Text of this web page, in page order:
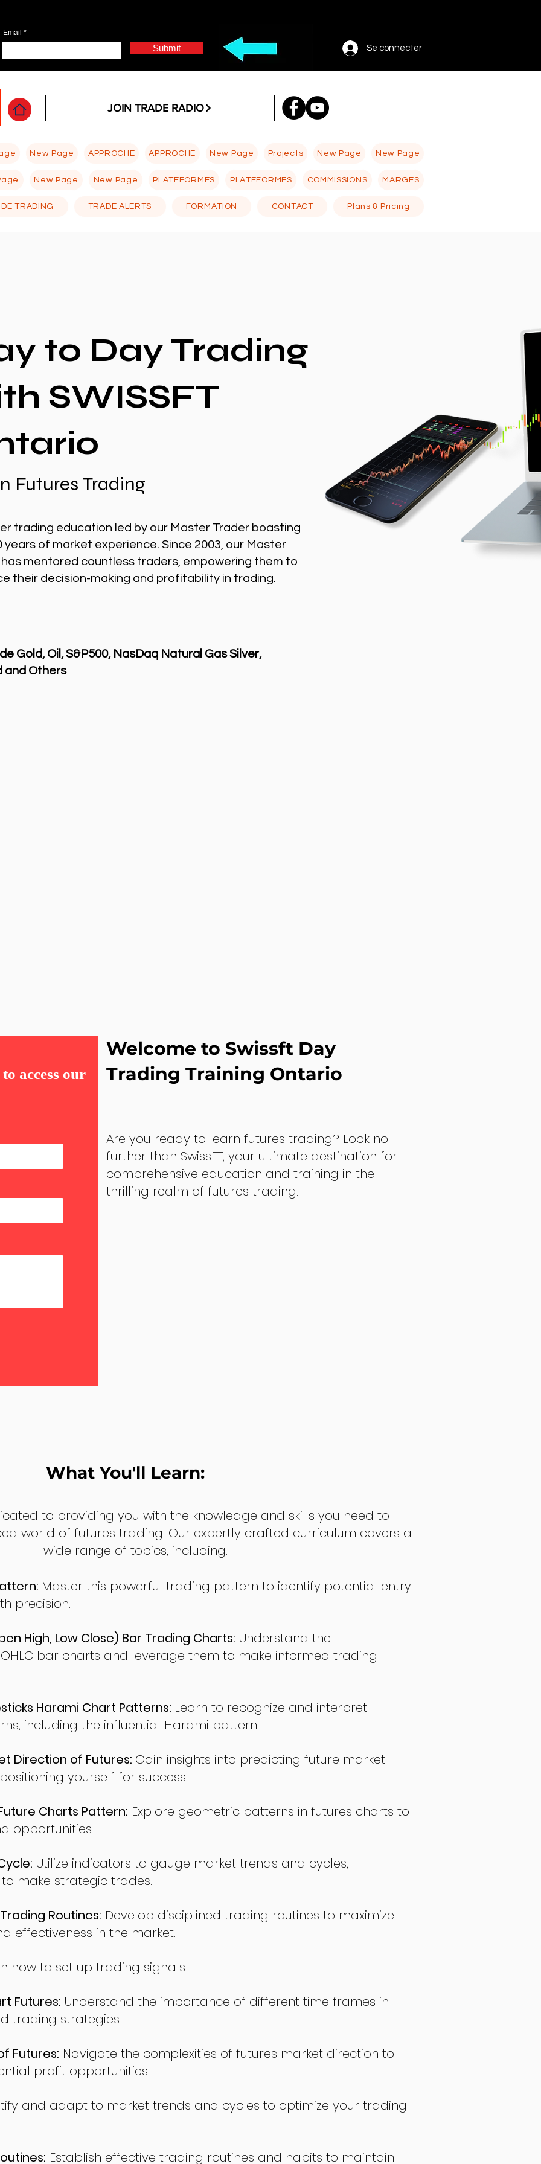
Email
Submit Se connecter
JOIN TRADE RADIO
New Page APPROCHE APPROCHE New Page Projects New Page New Page
New Page New Page PLATEFORMES PLATEFORMES COMMISSIONS MARGES
TRADING TRADE ALERTS FORMATION CONTACT Plans & Pricing
to Day Trading
SWISSFT
Futures Trading
trading education led by our Master Trader boasting
years of market experience. Since 2003, our Master
mentored countless traders, empowering them to
their decision-making and profitability in trading.
Gold, Oil, S&P500, NasDaq Natural Gas Silver,
and Others
to access our
Welcome to Swissft Day
Trading Training Ontario
Are you ready to learn futures trading? Look no
further than SwissFT, your ultimate destination for
comprehensive education and training in the
thrilling realm of futures trading.
What You'll Learn:
to providing you with the knowledge and skills you need to
world of futures trading. Our expertly crafted curriculum covers a
wide range of topics, including:
Master this powerful trading pattern to identify potential entry
precision.
High, Low Close) Bar Trading Charts: Understand the
bar charts and leverage them to make informed trading
Harami Chart Patterns: Learn to recognize and interpret
including the influential Harami pattern.
Direction of Futures: Gain insights into predicting future market
yourself for success.
Charts Pattern: Explore geometric patterns in futures charts to
opportunities.
Utilize indicators to gauge market trends and cycles,
make strategic trades.
Routines: Develop disciplined trading routines to maximize
effectiveness in the market.
how to set up trading signals.
Futures: Understand the importance of different time frames in
trading strategies.
Futures: Navigate the complexities of futures market direction to
profit opportunities.
and adapt to market trends and cycles to optimize your trading
Establish effective trading routines and habits to maintain